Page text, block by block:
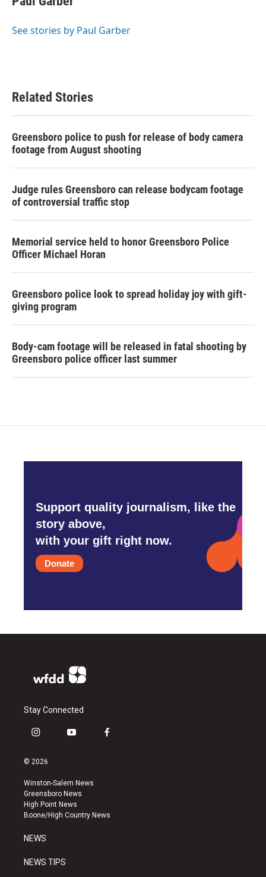
b
o
t
r
e
I
See stories by Paul Garber
Related Stories
Greensboro police to push for release of body camera
footage from August shooting
Judge rules Greensboro can release bodycam footage
of controversial traffic stop
Memorial service held to honor Greensboro Police
Officer Michael Horan
Greensboro police look to spread holiday joy with gift-
giving program
Body-cam footage will be released in fatal shooting by
Greensboro police officer last summer
Support quality journalism, like the
story above,
with your gift right now.
Donate
Stay Connected
i
s
a
g
r
a
y
u
b
e
f
k
© 2026
Winston-Salem News
Greensboro News
High Point News
Boone/High Country News
NEWS
NEWS TIPS